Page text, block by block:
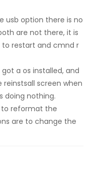
usb option there is no
are not there, it is
restart and cmnd r
a os installed, and
reinstsall screen when
doing nothing.
reformat the
are to change the